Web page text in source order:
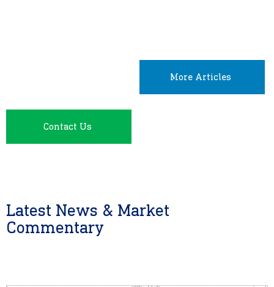
More Articles
Contact Us
Latest News & Market
Commentary